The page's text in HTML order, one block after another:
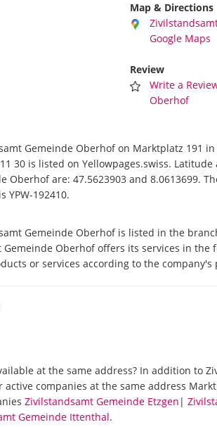
Map & Directions
Google Maps
Review
Write a
Oberhof
Gemeinde Oberhof on Marktplatz 191
30 is listed on Yellowpages.swiss.
Oberhof are: 47.5623903 and 8.0613699.
192410.
Gemeinde Oberhof is listed in the
Oberhof offers its services in the
or services according to the company's
at the same address? In addition to
companies at the same address
Zivilstandsamt Gemeinde Etzgen |
Gemeinde Ittenthal.